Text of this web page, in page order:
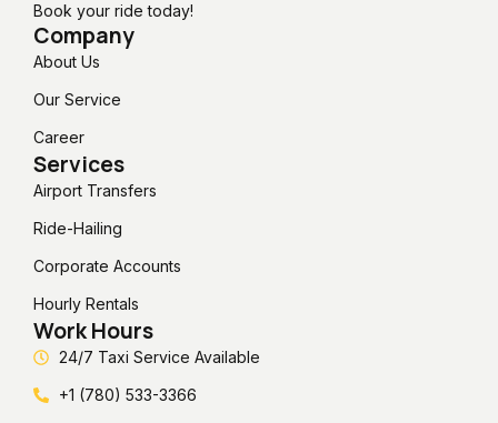
Book your ride today!
Company
About Us
Our Service
Career
Services
Airport Transfers
Ride-Hailing
Corporate Accounts
Hourly Rentals
Work Hours
24/7 Taxi Service Available
+1 (780) 533-3366